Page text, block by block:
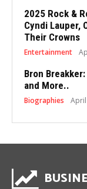
2025 Rock &
Cyndi Lauper,
Their Crowns
Entertainment
Bron
and More..
Biographies April